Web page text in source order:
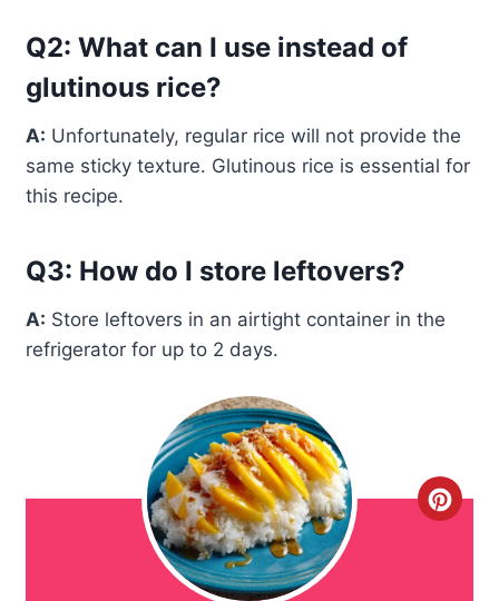
Q2: What can I use instead of
glutinous rice?
A: Unfortunately, regular rice will not provide the
same sticky texture. Glutinous rice is essential for
this recipe.
Q3: How do I store leftovers?
A: Store leftovers in an airtight container in the
refrigerator for up to 2 days.
C